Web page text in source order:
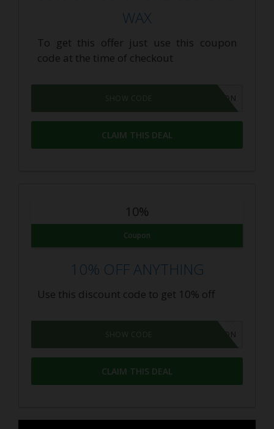
WAX
To get this offer just use this coupon
code at the time of checkout
GROWPON
SHOW CODE
CLAIM THIS DEAL
10%
Coupon
10% OFF ANYTHING
Use this discount code to get 10% off
GROWPON
SHOW CODE
CLAIM THIS DEAL